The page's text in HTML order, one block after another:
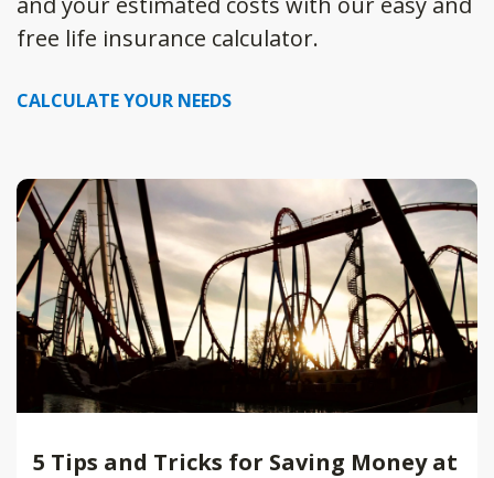
free life insurance calculator.
CALCULATE YOUR NEEDS
5 Tips and Tricks for Saving Money at